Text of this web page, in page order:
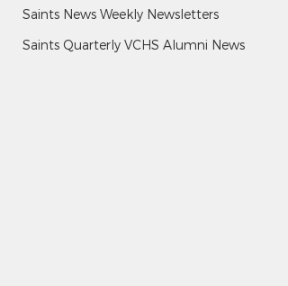
Saints News Weekly Newsletters
Saints Quarterly VCHS Alumni News